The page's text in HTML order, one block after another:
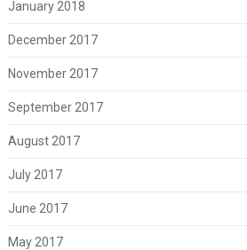
January 2018
December 2017
November 2017
September 2017
August 2017
July 2017
June 2017
May 2017